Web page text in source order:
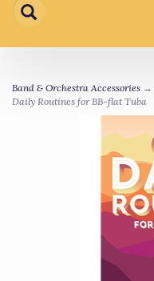
Band & Orchestra Accessories →
Daily Routines for BB-flat Tuba